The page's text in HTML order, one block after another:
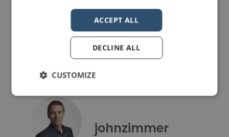
Share on Facebook Share on Twitter
Share on Linkdin Share on Pinterest
johnzimmer
ACCEPT ALL
DECLINE ALL
CUSTOMIZE